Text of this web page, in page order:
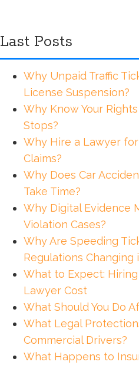
Last Posts
Why Unpaid Traffic
License Suspension?
Why Know Your
Stops?
Why Hire a Lawyer
Claims?
Why Does Car
Take Time?
Why Digital Evidence
Violation Cases?
Why Are Speeding
Regulations Changing
What to Expect:
Lawyer Cost
What Should You Do
What Legal
Commercial Drivers?
What Happens to